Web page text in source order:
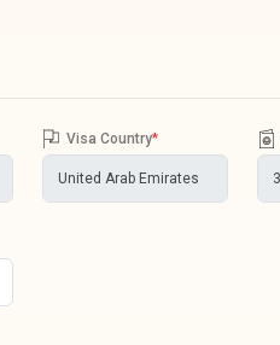
Visa Country*